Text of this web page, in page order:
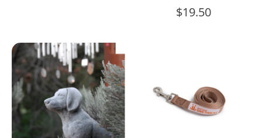
$19.50
Angels
Rest
Enduring
Care
Package
Tan